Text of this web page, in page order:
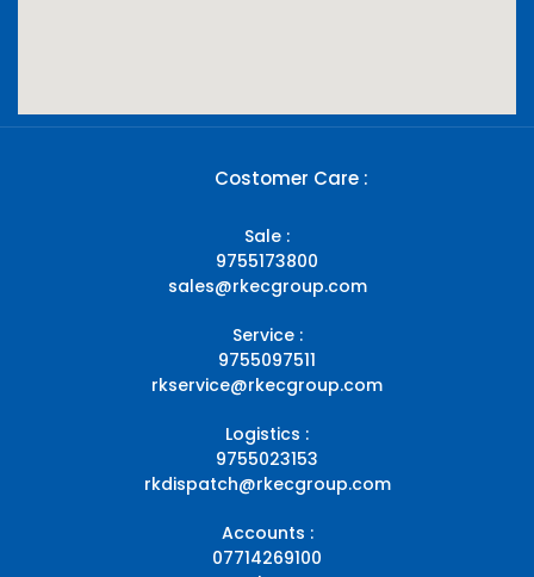
Costomer Care :
Sale :
9755173800
sales@rkecgroup.com
Service :
9755097511
rkservice@rkecgroup.com
Logistics :
9755023153
rkdispatch@rkecgroup.com
Accounts :
07714269100